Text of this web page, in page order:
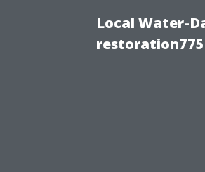
Local Water-